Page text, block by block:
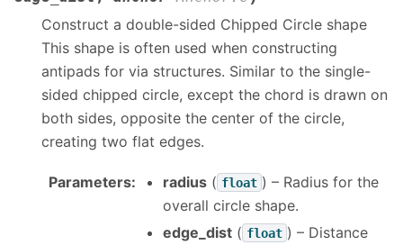
Construct a double-sided Chipped Circle shape
This shape is often used when constructing
antipads for via structures. Similar to the single-
sided chipped circle, except the chord is drawn on
both sides, opposite the center of the circle,
creating two flat edges.
Parameters: radius ( float ) – Radius for the
overall circle shape.
edge_dist ( float ) – Distance